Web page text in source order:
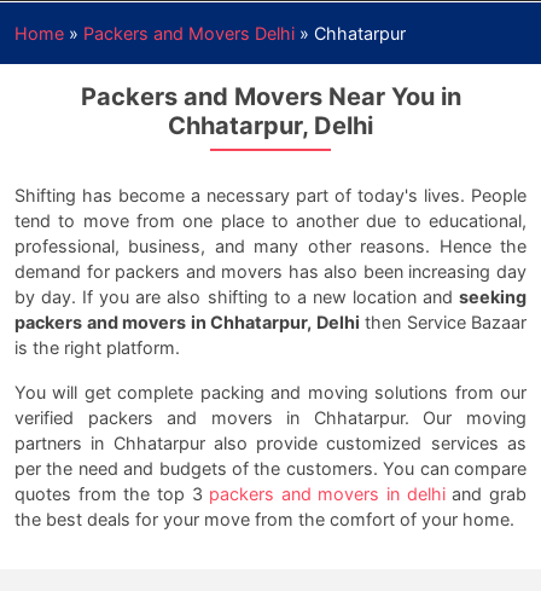
Home » Packers and Movers Delhi » Chhatarpur
Packers and Movers Near You in
Chhatarpur, Delhi
Shifting has become a necessary part of today's lives. People
tend to move from one place to another due to educational,
professional, business, and many other reasons. Hence the
demand for packers and movers has also been increasing day
by day. If you are also shifting to a new location and seeking
packers and movers in Chhatarpur, Delhi then Service Bazaar
is the right platform.
You will get complete packing and moving solutions from our
verified packers and movers in Chhatarpur. Our moving
partners in Chhatarpur also provide customized services as
per the need and budgets of the customers. You can compare
quotes from the top 3 packers and movers in delhiand grab
the best deals for your move from the comfort of your home.